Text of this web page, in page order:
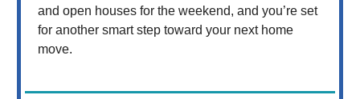
and open houses for the weekend, and you’re set
for another smart step toward your next home
move.